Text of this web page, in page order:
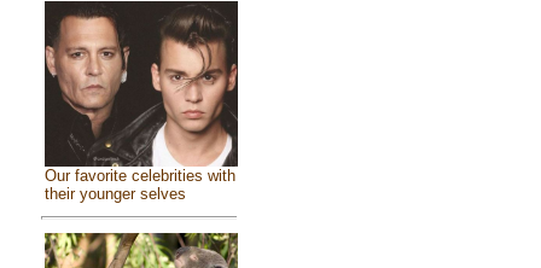
Our favorite celebrities with
their younger selves